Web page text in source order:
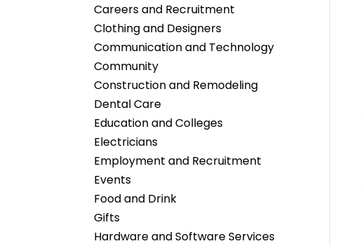
Careers and Recruitment
Clothing and Designers
Communication and Technology
Community
Construction and Remodeling
Dental Care
Education and Colleges
Electricians
Employment and Recruitment
Events
Food and Drink
Gifts
Hardware and Software Services